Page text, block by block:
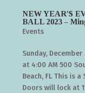
NEW YEAR’S
BALL 2023 –
Events
Sunday,
at 4:00 AM 500
Beach, FL This is
Doors will lock at